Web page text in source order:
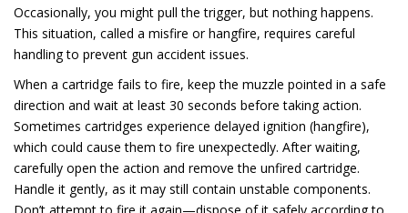
Occasionally, you might pull the trigger, but nothing happens.
This situation, called a misfire or hangfire, requires careful
handling to prevent gun accident issues.
When a cartridge fails to fire, keep the muzzle pointed in a safe
direction and wait at least 30 seconds before taking action.
Sometimes cartridges experience delayed ignition (hangfire),
which could cause them to fire unexpectedly. After waiting,
carefully open the action and remove the unfired cartridge.
Handle it gently, as it may still contain unstable components.